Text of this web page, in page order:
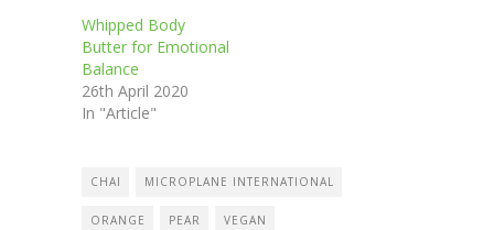
Whipped Body
Butter for Emotional
Balance
26th April 2020
In "Article"
CHAI MICROPLANE INTERNATIONAL
ORANGE PEAR VEGAN